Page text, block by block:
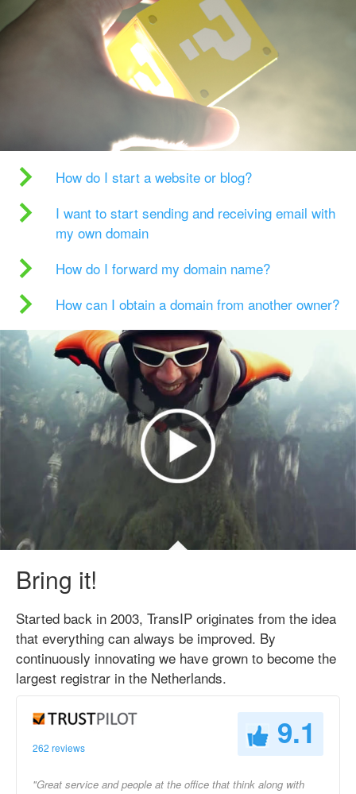
How do I start a website or blog?
I want to start sending and receiving email with
my own domain
How do I forward my domain name?
How can I obtain a domain from another owner?
Bring it!
Started back in 2003, TransIP originates from the idea
that everything can always be improved. By
continuously innovating we have grown to become the
largest registrar in the Netherlands.
262 reviews 9.1
"Great service and people at the office that think along with